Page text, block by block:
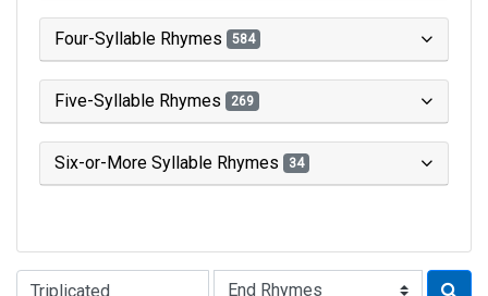
Four-Syllable Rhymes 584
Five-Syllable Rhymes 269
Six-or-More Syllable Rhymes 34
Type of Rhyme: